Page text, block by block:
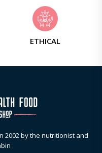
ETHICAL
2002 by the nutritionist and